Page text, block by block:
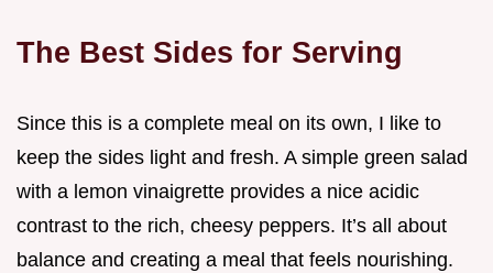
The Best Sides for Serving
Since this is a complete meal on its own, I like to
keep the sides light and fresh. A simple green salad
with a lemon vinaigrette provides a nice acidic
contrast to the rich, cheesy peppers. It’s all about
balance and creating a meal that feels nourishing.